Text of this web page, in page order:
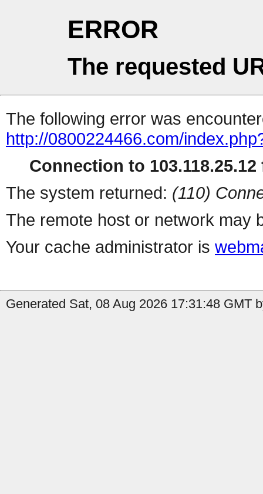
ERROR
The requested
The following error was
http://0800224466.com/
Connection to 103.118.25.12
The system returned: (110)
The remote host or network may
Your cache administrator is
Generated Sat, 08 Aug 2026 17:31:48 GMT